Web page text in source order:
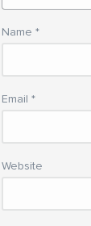
Name*
Email*
Website